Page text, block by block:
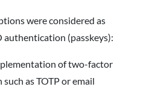
were considered as
(passkeys):
of two-factor
as TOTP or email